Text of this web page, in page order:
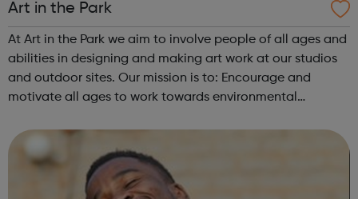
Art in the Park
At Art in the Park we aim to involve people of all ages and
abilities in designing and making art work at our studios
and outdoor sites. Our mission is to: Encourage and
motivate all ages to work towards environmental
experience of seeing and be...